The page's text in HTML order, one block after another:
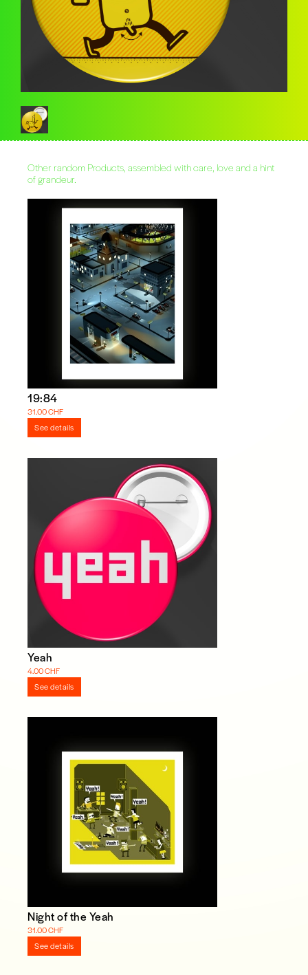
Other random Products, assembled with care, love and a hint
of grandeur.
19:84
31.00 CHF
See details
Yeah
4.00 CHF
See details
Night of the Yeah
31.00 CHF
See details